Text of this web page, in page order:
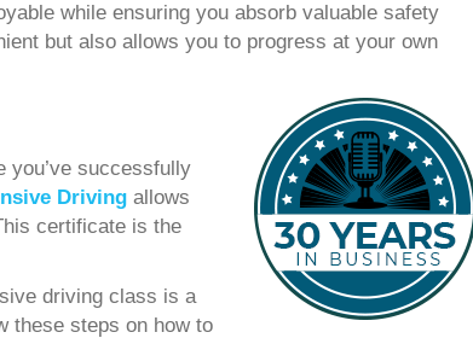
while ensuring you absorb valuable safety
but also allows you to progress at your own
you’ve successfully
Driving allows
certificate is the
driving class is a
these steps on how to